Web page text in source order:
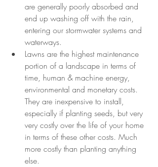
are generally poorly absorbed and
end up washing off with the rain,
entering our stormwater systems and
waterways.
Lawns are the highest maintenance
portion of a landscape in terms of
time, human & machine energy,
environmental and monetary costs.
They are inexpensive to install,
especially if planting seeds, but very
very costly over the life of your home
in terms of these other costs. Much
more costly than planting anything
else.